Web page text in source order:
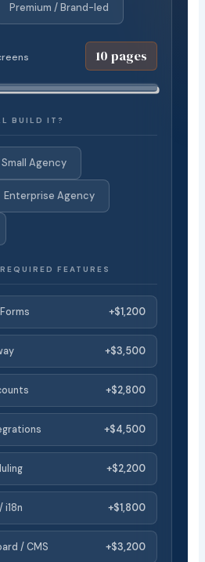
Premium / Brand-led
10 pages
BUILD IT?
Small Agency
Enterprise Agency
FEATURES
+$1,200
+$3,500
+$2,800
+$4,500
+$2,200
i18n +$1,800
/ CMS +$3,200